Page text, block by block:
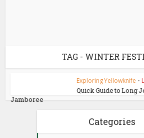
TAG - WINTER
Exploring Yellowknife •
Quick Guide to Long
Jamboree
Categories